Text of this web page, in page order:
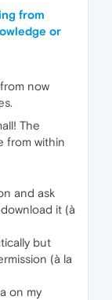
from
or
now
The
from within
and ask
it (à
but
(à la
on my